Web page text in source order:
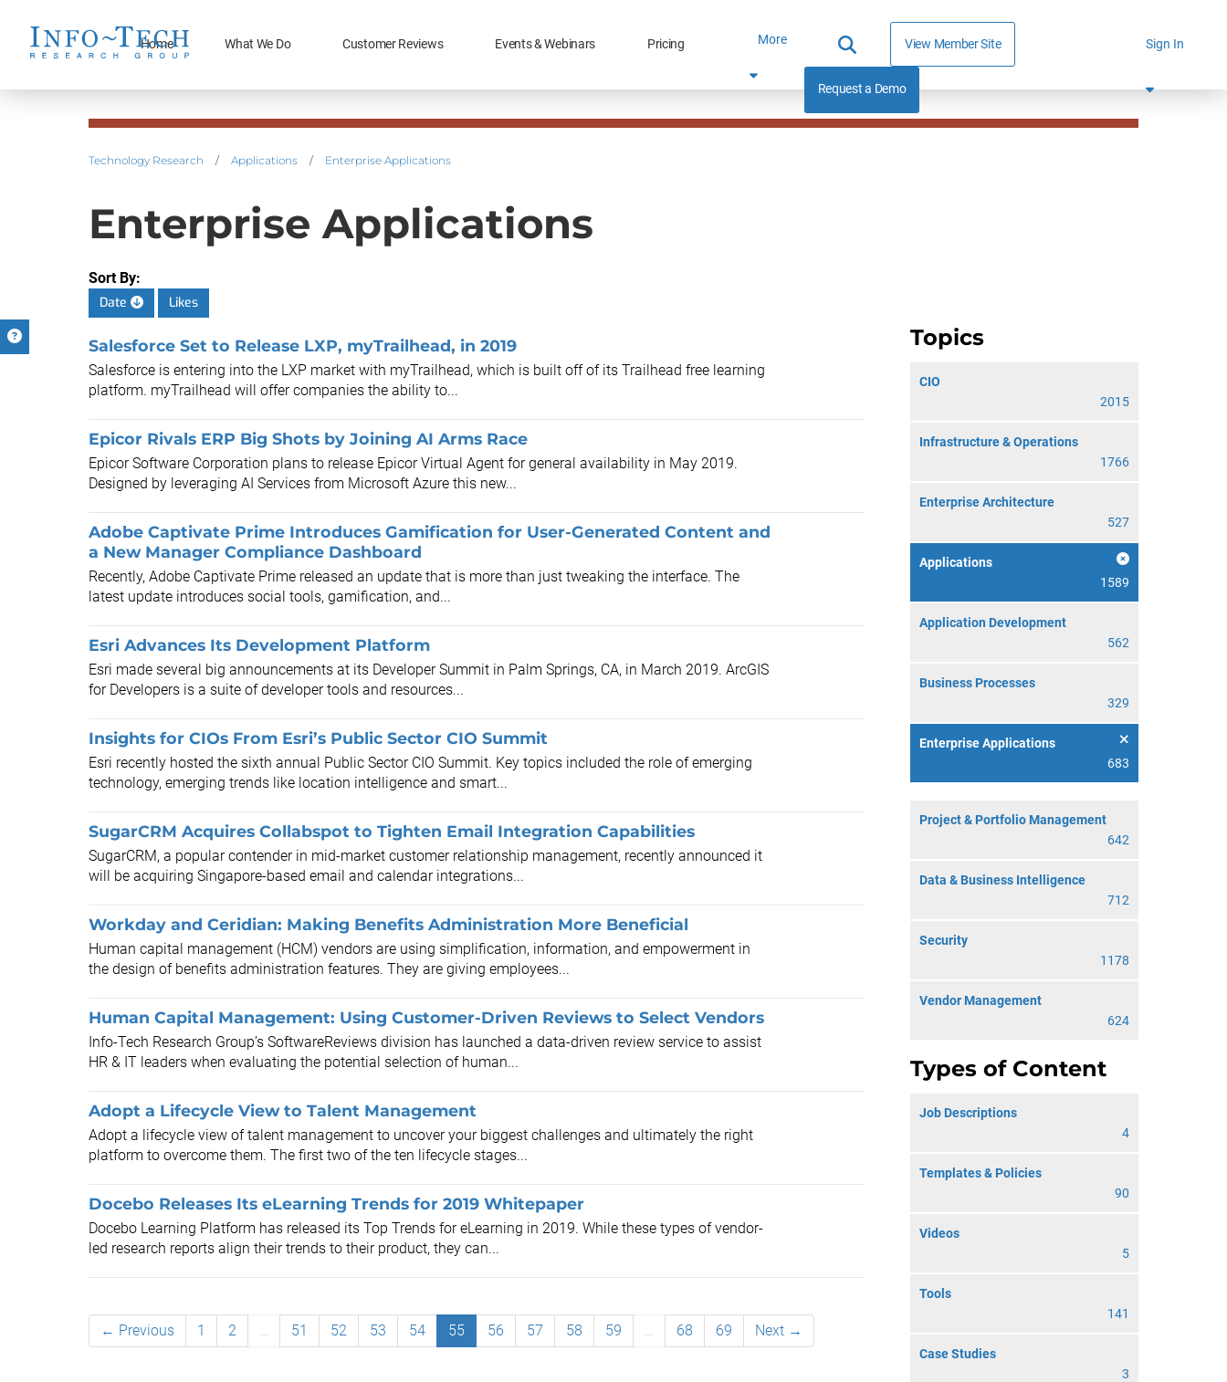
Home What We Do Customer Reviews Events & Webinars Pricing More View Member Site
Request a Demo
Sign In
Technology Research / Applications / Enterprise Applications
Enterprise Applications
Sort By:
Date
Likes
Topics
CIO
2015
Infrastructure & Operations
1766
Enterprise Architecture
527
Applications
1589
Application Development
562
Business Processes
329
Enterprise Applications
683
Project & Portfolio Management
642
Data & Business Intelligence
712
Security
1178
Vendor Management
624
Types of Content
Job Descriptions
4
Templates & Policies
90
Videos
5
Tools
141
Case Studies
3
Salesforce Set to Release LXP, myTrailhead, in 2019
Salesforce is entering into the LXP market with myTrailhead, which is built off of its Trailhead free learning
platform. myTrailhead will offer companies the ability to...
Epicor Rivals ERP Big Shots by Joining AI Arms Race
Epicor Software Corporation plans to release Epicor Virtual Agent for general availability in May 2019.
Designed by leveraging AI Services from Microsoft Azure this new...
Adobe Captivate Prime Introduces Gamification for User-Generated Content and
a New Manager Compliance Dashboard
Recently, Adobe Captivate Prime released an update that is more than just tweaking the interface. The
latest update introduces social tools, gamification, and...
Esri Advances Its Development Platform
Esri made several big announcements at its Developer Summit in Palm Springs, CA, in March 2019. ArcGIS
for Developers is a suite of developer tools and resources...
Insights for CIOs From Esri’s Public Sector CIO Summit
Esri recently hosted the sixth annual Public Sector CIO Summit. Key topics included the role of emerging
technology, emerging trends like location intelligence and smart...
SugarCRM Acquires Collabspot to Tighten Email Integration Capabilities
SugarCRM, a popular contender in mid-market customer relationship management, recently announced it
will be acquiring Singapore-based email and calendar integrations...
Workday and Ceridian: Making Benefits Administration More Beneficial
Human capital management (HCM) vendors are using simplification, information, and empowerment in
the design of benefits administration features. They are giving employees...
Human Capital Management: Using Customer-Driven Reviews to Select Vendors
Info-Tech Research Group’s SoftwareReviews division has launched a data-driven review service to assist
HR & IT leaders when evaluating the potential selection of human...
Adopt a Lifecycle View to Talent Management
Adopt a lifecycle view of talent management to uncover your biggest challenges and ultimately the right
platform to overcome them. The first two of the ten lifecycle stages...
Docebo Releases Its eLearning Trends for 2019 Whitepaper
Docebo Learning Platform has released its Top Trends for eLearning in 2019. While these types of vendor-
led research reports align their trends to their product, they can...
← Previous 1 2 … 51 52 53 54 55 56 57 58 59 … 68 69 Next →